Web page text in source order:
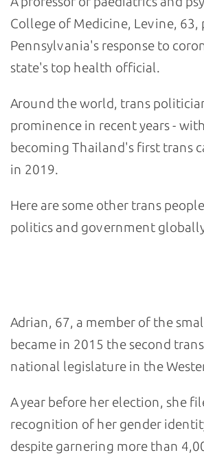
College of Medicine, Levine, 63,
Pennsylvania's response to
state's top health official.
Around the world, trans
prominence in recent years - with
becoming Thailand's first trans
in 2019.
Here are some other trans
politics and government
Adrian, 67, a member of the
became in 2015 the second
national legislature in the
A year before her election, she
recognition of her gender
despite garnering more than